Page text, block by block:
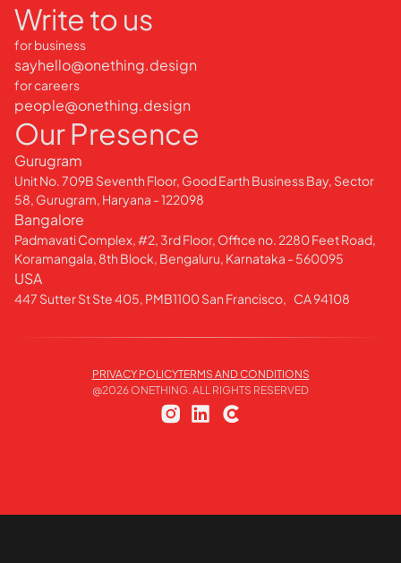
Write to us
for business
sayhello@onething.design
for careers
people@onething.design
Our Presence
Gurugram
Unit No. 709B Seventh Floor, Good Earth Business Bay, Sector
58, Gurugram, Haryana - 122098
Bangalore
Padmavati Complex, #2, 3rd Floor, Office no. 2280 Feet Road,
Koramangala, 8th Block, Bengaluru, Karnataka - 560095
USA
447 Sutter St Ste 405, PMB1100 San Francisco, CA 94108
PRIVACY POLICYTERMS AND CONDITIONS
@2026ONETHING. ALL RIGHTS RESERVED